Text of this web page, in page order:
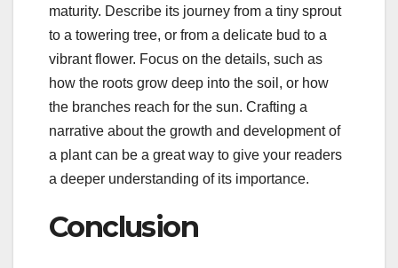
maturity. Describe its journey from a tiny sprout
to a towering tree, or from a delicate bud to a
vibrant flower. Focus on the details, such as
how the roots grow deep into the soil, or how
the branches reach for the sun. Crafting a
narrative about the growth and development of
a plant can be a great way to give your readers
a deeper understanding of its importance.
Conclusion